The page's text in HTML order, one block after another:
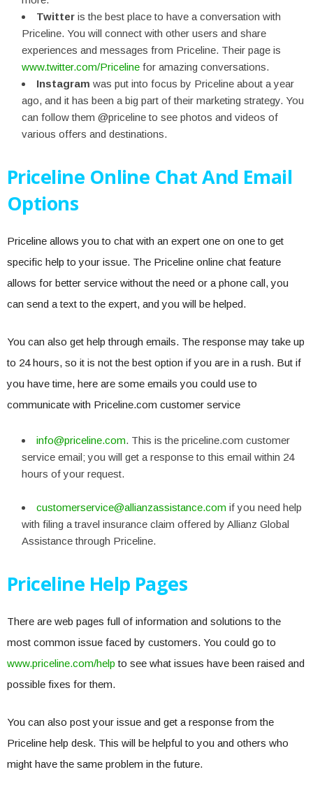
Twitter is the best place to have a conversation with
Priceline. You will connect with other users and share
experiences and messages from Priceline. Their page is
www.twitter.com/Priceline for amazing conversations.
Instagram was put into focus by Priceline about a year
ago, and it has been a big part of their marketing strategy. You
can follow them @priceline to see photos and videos of
various offers and destinations.
Priceline Online Chat And Email
Options
Priceline allows you to chat with an expert one on one to get
specific help to your issue. The Priceline online chat feature
allows for better service without the need or a phone call, you
can send a text to the expert, and you will be helped.
You can also get help through emails. The response may take up
to 24 hours, so it is not the best option if you are in a rush. But if
you have time, here are some emails you could use to
communicate with Priceline.com customer service
info@priceline.com. This is the priceline.com customer
service email; you will get a response to this email within 24
hours of your request.
customerservice@allianzassistance.com if you need help
with filing a travel insurance claim offered by Allianz Global
Assistance through Priceline.
Priceline Help Pages
There are web pages full of information and solutions to the
most common issue faced by customers. You could go to
www.priceline.com/help to see what issues have been raised and
possible fixes for them.
You can also post your issue and get a response from the
Priceline help desk. This will be helpful to you and others who
might have the same problem in the future.